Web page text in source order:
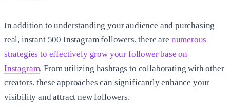
In addition to understanding your audience and purchasing
real, instant 500 Instagram followers, there are numerous
strategies to effectively grow your follower base on
Instagram. From utilizing hashtags to collaborating with other
creators, these approaches can significantly enhance your
visibility and attract new followers.